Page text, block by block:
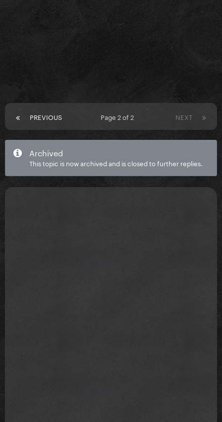
PREVIOUS NEXT
Page 2 of 2
Archived
This topic is now archived and is closed to further replies.